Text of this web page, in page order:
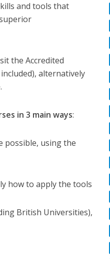
and tools that
the Accredited
alternatively
in 3 main ways:
possible, using the
how to apply the tools
British Universities),